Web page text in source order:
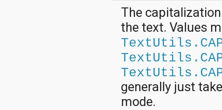
The
the text. Values
generally just
mode.